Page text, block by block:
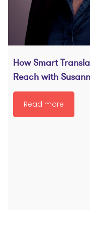
How Smart
Reach with
Read more